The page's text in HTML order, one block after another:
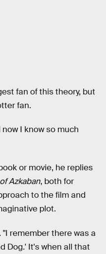
fan of this theory, but
fan.
I know so much
or movie, he replies
Azkaban, both for
to the film and
plot.
remember there was a
Dog.' It's when all that